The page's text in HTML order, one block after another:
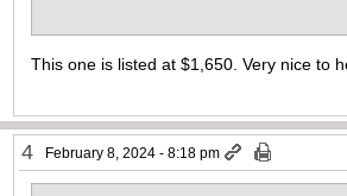
This one is listed at $1,650. Very nice to
4 February 8, 2024 - 8:18 pm